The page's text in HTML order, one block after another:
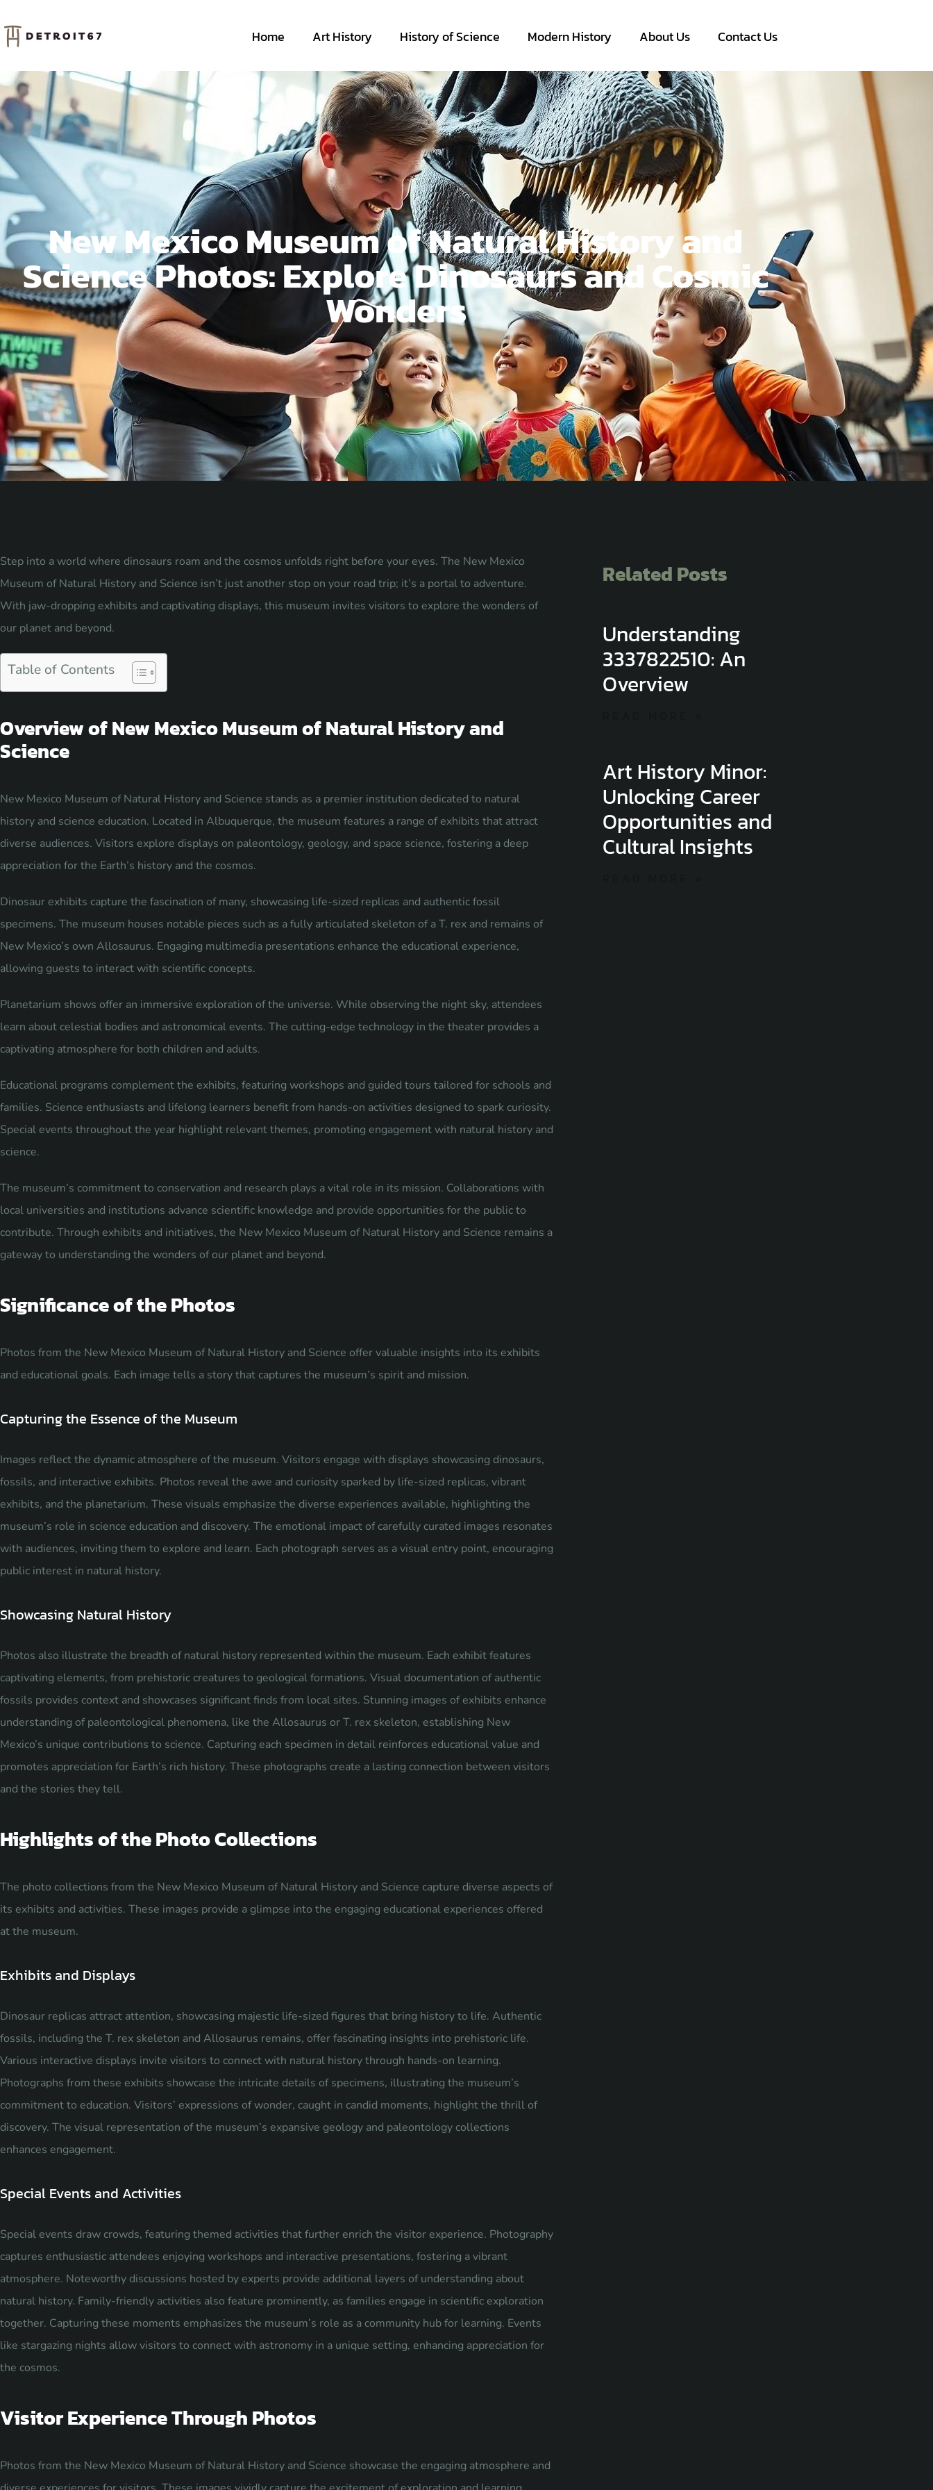
Home Art History History of Science Modern History About Us Contact Us
New Mexico Museum of Natural History and
Science Photos: Explore Dinosaurs and Cosmic
Wonders
Step into a world where dinosaurs roam and the cosmos unfolds right before your eyes. The New Mexico
Museum of Natural History and Science isn’t just another stop on your road trip; it’s a portal to adventure.
With jaw-dropping exhibits and captivating displays, this museum invites visitors to explore the wonders of
our planet and beyond.
Table of Contents
Overview of New Mexico Museum of Natural History and
Science
New Mexico Museum of Natural History and Science stands as a premier institution dedicated to natural
history and science education. Located in Albuquerque, the museum features a range of exhibits that attract
diverse audiences. Visitors explore displays on paleontology, geology, and space science, fostering a deep
appreciation for the Earth’s history and the cosmos.
Dinosaur exhibits capture the fascination of many, showcasing life-sized replicas and authentic fossil
specimens. The museum houses notable pieces such as a fully articulated skeleton of a T. rex and remains of
New Mexico’s own Allosaurus. Engaging multimedia presentations enhance the educational experience,
allowing guests to interact with scientific concepts.
Planetarium shows offer an immersive exploration of the universe. While observing the night sky, attendees
learn about celestial bodies and astronomical events. The cutting-edge technology in the theater provides a
captivating atmosphere for both children and adults.
Educational programs complement the exhibits, featuring workshops and guided tours tailored for schools and
families. Science enthusiasts and lifelong learners benefit from hands-on activities designed to spark curiosity.
Special events throughout the year highlight relevant themes, promoting engagement with natural history and
science.
The museum’s commitment to conservation and research plays a vital role in its mission. Collaborations with
local universities and institutions advance scientific knowledge and provide opportunities for the public to
contribute. Through exhibits and initiatives, the New Mexico Museum of Natural History and Science remains a
gateway to understanding the wonders of our planet and beyond.
Significance of the Photos
Photos from the New Mexico Museum of Natural History and Science offer valuable insights into its exhibits
and educational goals. Each image tells a story that captures the museum’s spirit and mission.
Capturing the Essence of the Museum
Images reflect the dynamic atmosphere of the museum. Visitors engage with displays showcasing dinosaurs,
fossils, and interactive exhibits. Photos reveal the awe and curiosity sparked by life-sized replicas, vibrant
exhibits, and the planetarium. These visuals emphasize the diverse experiences available, highlighting the
museum’s role in science education and discovery. The emotional impact of carefully curated images resonates
with audiences, inviting them to explore and learn. Each photograph serves as a visual entry point, encouraging
public interest in natural history.
Showcasing Natural History
Photos also illustrate the breadth of natural history represented within the museum. Each exhibit features
captivating elements, from prehistoric creatures to geological formations. Visual documentation of authentic
fossils provides context and showcases significant finds from local sites. Stunning images of exhibits enhance
understanding of paleontological phenomena, like the Allosaurus or T. rex skeleton, establishing New
Mexico’s unique contributions to science. Capturing each specimen in detail reinforces educational value and
promotes appreciation for Earth’s rich history. These photographs create a lasting connection between visitors
and the stories they tell.
Highlights of the Photo Collections
The photo collections from the New Mexico Museum of Natural History and Science capture diverse aspects of
its exhibits and activities. These images provide a glimpse into the engaging educational experiences offered
at the museum.
Exhibits and Displays
Dinosaur replicas attract attention, showcasing majestic life-sized figures that bring history to life. Authentic
fossils, including the T. rex skeleton and Allosaurus remains, offer fascinating insights into prehistoric life.
Various interactive displays invite visitors to connect with natural history through hands-on learning.
Photographs from these exhibits showcase the intricate details of specimens, illustrating the museum’s
commitment to education. Visitors’ expressions of wonder, caught in candid moments, highlight the thrill of
discovery. The visual representation of the museum’s expansive geology and paleontology collections
enhances engagement.
Special Events and Activities
Special events draw crowds, featuring themed activities that further enrich the visitor experience. Photography
captures enthusiastic attendees enjoying workshops and interactive presentations, fostering a vibrant
atmosphere. Noteworthy discussions hosted by experts provide additional layers of understanding about
natural history. Family-friendly activities also feature prominently, as families engage in scientific exploration
together. Capturing these moments emphasizes the museum’s role as a community hub for learning. Events
like stargazing nights allow visitors to connect with astronomy in a unique setting, enhancing appreciation for
the cosmos.
Visitor Experience Through Photos
Photos from the New Mexico Museum of Natural History and Science showcase the engaging atmosphere and
Related Posts
Understanding
3337822510: An
Overview
Art History Minor:
Unlocking Career
Opportunities and
Cultural Insights